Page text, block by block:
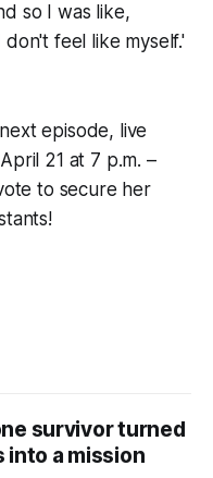
so I was like,
feel like myself.'
episode, live
21 at 7 p.m. –
to secure her
survivor turned
into a mission